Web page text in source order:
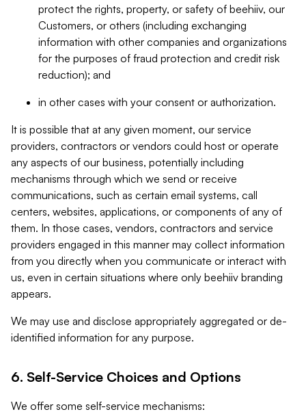
protect the rights, property, or safety of beehiiv, our
Customers, or others (including exchanging
information with other companies and organizations
for the purposes of fraud protection and credit risk
reduction); and
in other cases with your consent or authorization.
It is possible that at any given moment, our service
providers, contractors or vendors could host or operate
any aspects of our business, potentially including
mechanisms through which we send or receive
communications, such as certain email systems, call
centers, websites, applications, or components of any of
them. In those cases, vendors, contractors and service
providers engaged in this manner may collect information
from you directly when you communicate or interact with
us, even in certain situations where only beehiiv branding
appears.
We may use and disclose appropriately aggregated or de-
identified information for any purpose.
6. Self-Service Choices and Options
We offer some self-service mechanisms: